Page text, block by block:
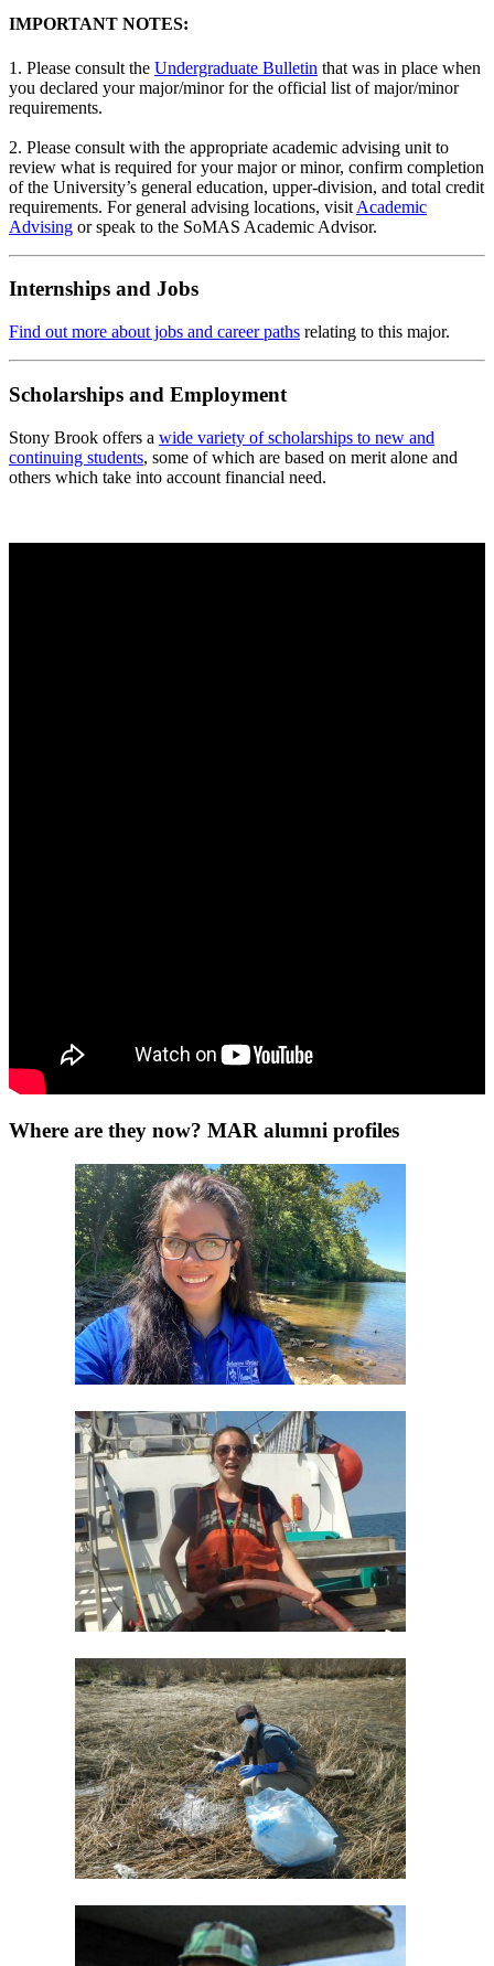
IMPORTANT NOTES:
1. Please consult the Undergraduate Bulletin that was in place when
you declared your major/minor for the official list of major/minor
requirements.
2. Please consult with the appropriate academic advising unit to
review what is required for your major or minor, confirm completion
of the University’s general education, upper-division, and total credit
requirements. For general advising locations, visit Academic
Advising or speak to the SoMAS Academic Advisor.
Internships and Jobs
Find out more about jobs and career paths relating to this major.
Scholarships and Employment
Stony Brook offers a wide variety of scholarships to new and
continuing students, some of which are based on merit alone and
others which take into account financial need.
Where are they now? MAR alumni profiles